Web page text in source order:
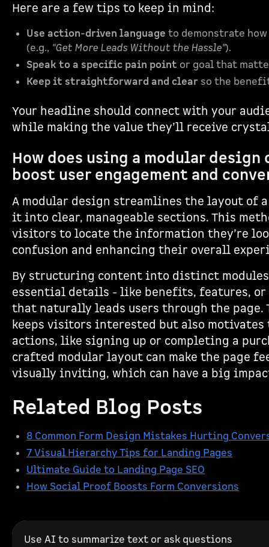
Here are a few tips to keep in mind:
Use action-driven language to demonstrate
(e.g., "Get More Leads Without the Hassle").
Speak to a specific pain point or goal that
Keep it straightforward and clear so the
Your headline should connect with your
while making the value they’ll receive
How does using a modular design
boost user engagement and
A modular design streamlines the layout of
it into clear, manageable sections. This
visitors to locate the information they’re
confusion and enhancing their overall
By structuring content into distinct
essential details - like benefits, features,
that naturally leads users through the page.
keeps visitors interested but also
actions, like signing up or completing a
crafted modular layout can make the page
visually inviting, which can have a big
Related Blog Posts
8 Common Form Design Mistakes Hurting
7 Visual Hierarchy Tips for Landing Pages
Ultimate Guide to Landing Page SEO
How Social Proof Boosts Form Conversions
Use AI to summarize text or ask questions